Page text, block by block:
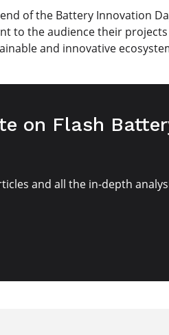
of the Battery Innovation
to the audience their
and innovative
on Flash
and all the in-depth